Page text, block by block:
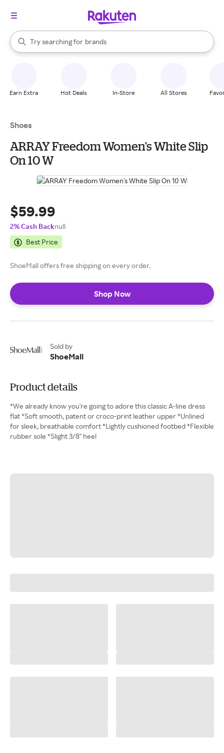
Search Rakuten
Try searching for
stores
brands
groceries
When autocomplete results are available, use the up and down
Earn Extra Hot Deals In-Store All Stores
Shoes
ARRAY Freedom Women's White Slip
On 10 W
$59.99
2% Cash Backnull
Best Price
ShoeMall offers free shipping on every order.
Shop Now
Sold by
ShoeMall
Product details
*We already know you're going to adore this classic A-line dress
flat *Soft smooth, patent or croco-print leather upper *Unlined
for sleek, breathable comfort *Lightly cushioned footbed *Flexible
rubber sole *Slight 3/8" heel